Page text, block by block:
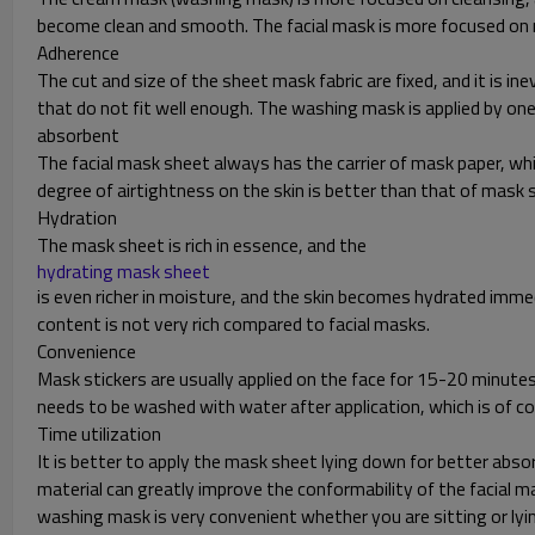
become clean and smooth. The facial mask is more focused
Adherence
The cut and size of the sheet mask fabric are fixed, and it is
that do not fit well enough. The washing mask is applied by
absorbent
The facial mask sheet always has the carrier of mask paper,
degree of airtightness on the skin is better than that of mask
Hydration
The mask sheet is rich in essence, and the
hydrating mask sheet
is even richer in moisture, and the skin becomes hydrated
content is not very rich compared to facial masks.
Convenience
Mask stickers are usually applied on the face for 15-20
needs to be washed with water after application, which is of
Time utilization
It is better to apply the mask sheet lying down for better
material can greatly improve the conformability of the facial
washing mask is very convenient whether you are sitting or